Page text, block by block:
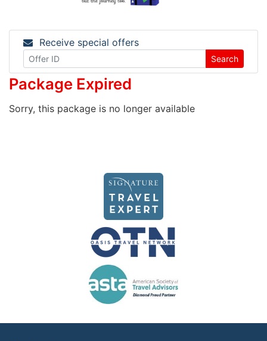
Receive special offers
Search
Package Expired
Sorry, this package is no longer available